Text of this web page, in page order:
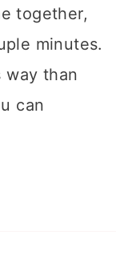
together,
minutes.
way than
can